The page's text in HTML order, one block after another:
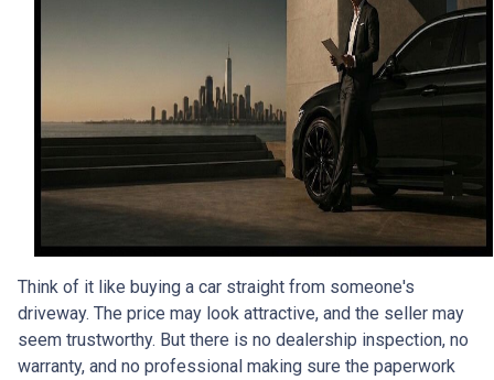
Think of it like buying a car straight from someone's
driveway. The price may look attractive, and the seller may
seem trustworthy. But there is no dealership inspection, no
warranty, and no professional making sure the paperwork